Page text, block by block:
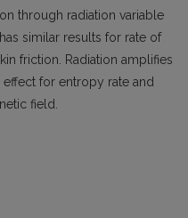
through radiation variable
similar results for rate of
friction. Radiation amplifies
for entropy rate and
field.